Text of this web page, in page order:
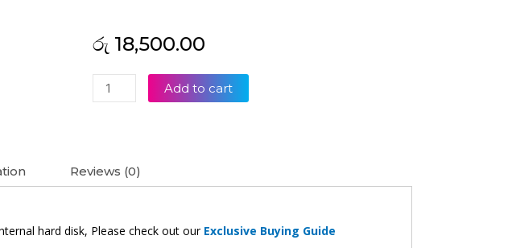
රු 18,500.00
Seagate
1TB
(2Y)
Add to cart
Reviews (0)
hard disk, Please check out our Exclusive Buying Guide